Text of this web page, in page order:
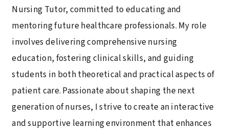
Nursing Tutor, committed to educating and
mentoring future healthcare professionals. My role
involves delivering comprehensive nursing
education, fostering clinical skills, and guiding
students in both theoretical and practical aspects of
patient care. Passionate about shaping the next
generation of nurses, I strive to create an interactive
and supportive learning environment that enhances